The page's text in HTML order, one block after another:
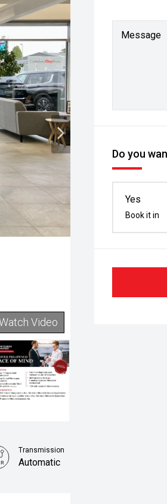
Video
Message
Do you
Yes
Book it in
Transmission
Automatic